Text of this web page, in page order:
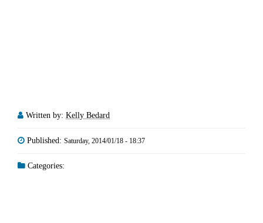
Written by: Kelly Bedard
Published: Saturday, 2014/01/18 - 18:37
Categories: